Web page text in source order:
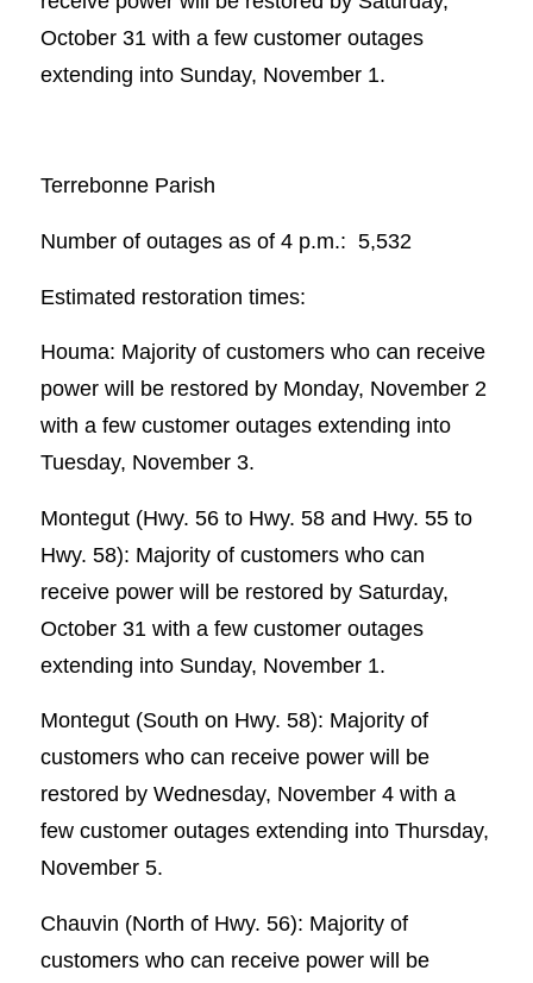
October 31 with a few customer outages
extending into Sunday, November 1.
Terrebonne Parish
Number of outages as of 4 p.m.: 5,532
Estimated restoration times:
Houma: Majority of customers who can receive
power will be restored by Monday, November 2
with a few customer outages extending into
Tuesday, November 3.
Montegut (Hwy. 56 to Hwy. 58 and Hwy. 55 to
Hwy. 58): Majority of customers who can
receive power will be restored by Saturday,
October 31 with a few customer outages
extending into Sunday, November 1.
Montegut (South on Hwy. 58): Majority of
customers who can receive power will be
restored by Wednesday, November 4 with a
few customer outages extending into Thursday,
November 5.
Chauvin (North of Hwy. 56): Majority of
customers who can receive power will be